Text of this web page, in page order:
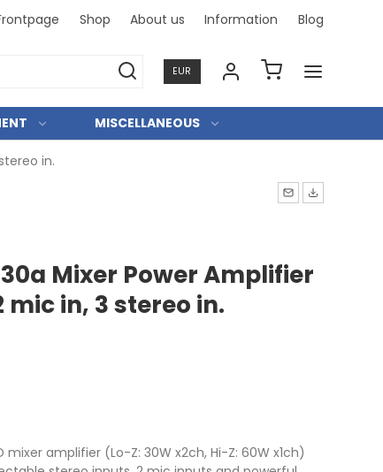
Shop About us Information Blog
EUR
MISCELLANEOUS
in.
Mixer Power Amplifier
mic in, 3 stereo in.
amplifier (Lo-Z: 30W x2ch, Hi-Z: 60W x1ch)